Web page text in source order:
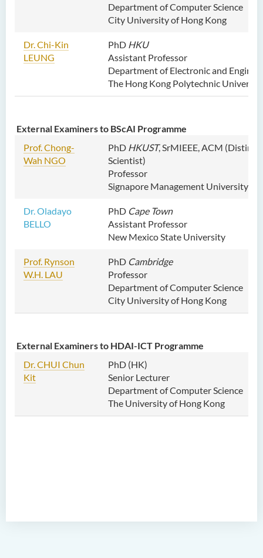
Department of Computer Science
City University of Hong Kong
Dr. Chi-Kin
LEUNG
PhD HKU
Assistant Professor
Department of Electronic and
The Hong Kong Polytechnic
External Examiners to BScAI Programme
Prof. Chong-
Wah NGO
PhD HKUST, SrMIEEE, ACM
Scientist)
Professor
Signapore Management University
Dr. Oladayo
BELLO
PhD Cape Town
Assistant Professor
New Mexico State University
Prof. Rynson
W.H. LAU
PhD Cambridge
Professor
Department of Computer Science
City University of Hong Kong
External Examiners to HDAI-ICT Programme
Dr. CHUI Chun
Kit
PhD (HK)
Senior Lecturer
Department of Computer Science
The University of Hong Kong